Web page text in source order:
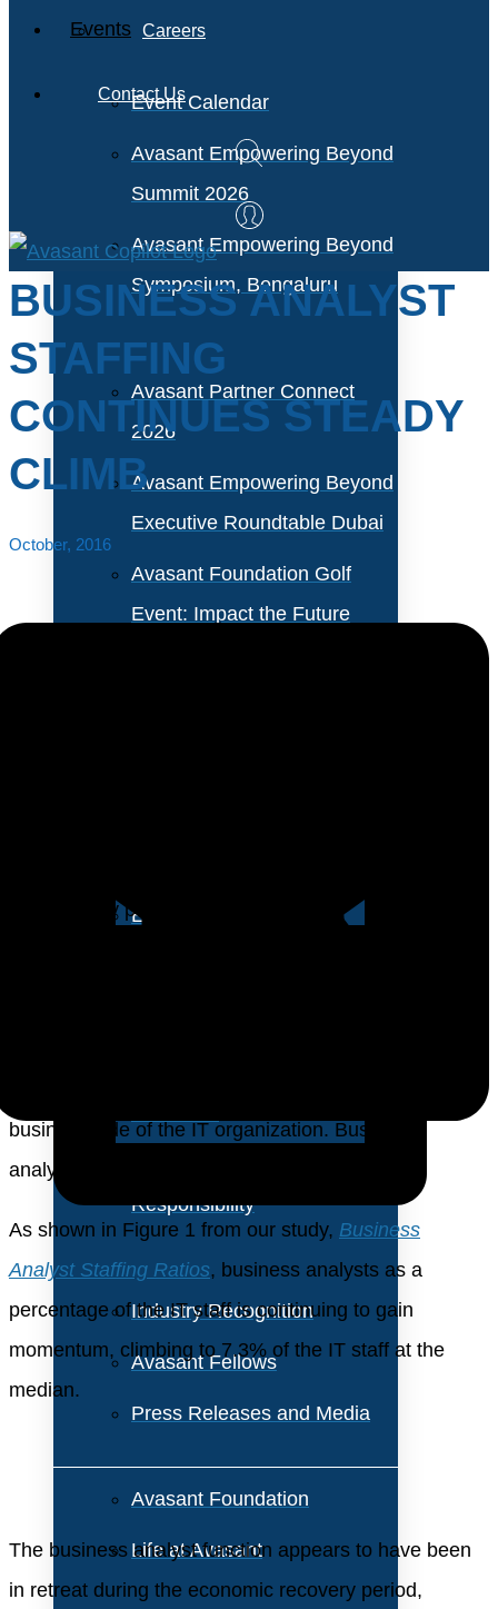
Events
Event Calendar
Avasant Empowering Beyond
Summit 2026
Avasant Empowering Beyond
Symposium, Bengaluru
Avasant Partner Connect
2026
Avasant Empowering Beyond
Executive Roundtable Dubai
Avasant Foundation Golf
Event: Impact the Future
Executive Spotlights
Responsibility
Industry Recognition
Avasant Fellows
Press Releases and Media
Avasant Foundation
Life at Avasant
Careers
Contact Us
BUSINESS ANALYST
STAFFING
CONTINUES STEADY
CLIMB
October, 2016
the recovery period.
business side of the IT organization. Business
analysts have an important role in this shift.
As shown in Figure 1 from our study, Business
Analyst Staffing Ratios, business analysts as a
percentage of the IT staff is continuing to gain
momentum, climbing to 7.3% of the IT staff at the
median.
The business analyst function appears to have been
in retreat during the economic recovery period,